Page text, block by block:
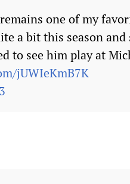
one of my
a bit this season
to see him play at
jUWIeKmB7K